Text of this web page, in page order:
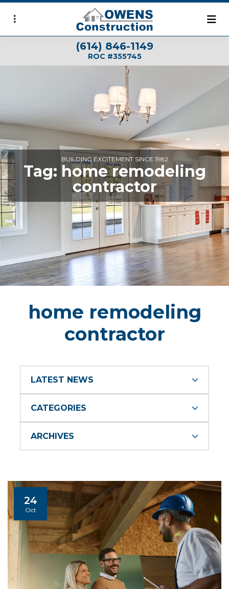
(614) 846-1149
ROC #355745
BUILDING EXCITEMENT SINCE 1982
Tag: home remodeling
contractor
home remodeling
contractor
LATEST NEWS
CATEGORIES
ARCHIVES
24
Oct